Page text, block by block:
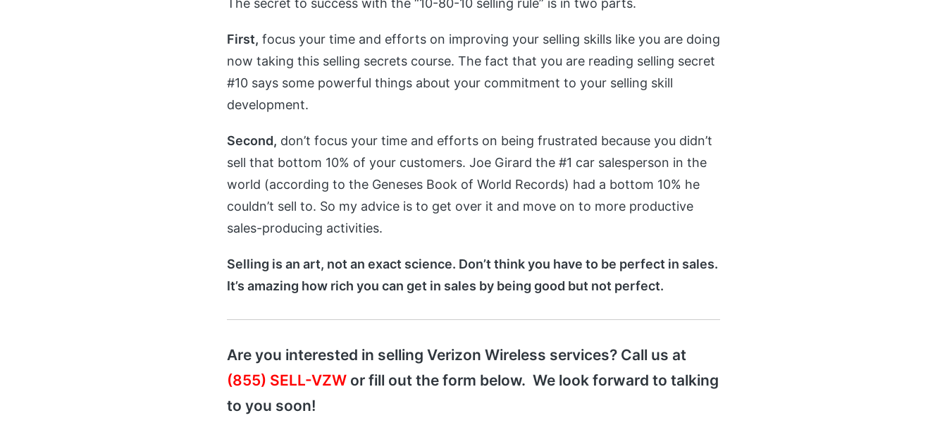
The secret to success with the “10-80-10 selling rule” is in two parts.
First, focus your time and efforts on improving your selling skills like you are doing
now taking this selling secrets course. The fact that you are reading selling secret
#10 says some powerful things about your commitment to your selling skill
development.
Second, don’t focus your time and efforts on being frustrated because you didn’t
sell that bottom 10% of your customers. Joe Girard the #1 car salesperson in the
world (according to the Geneses Book of World Records) had a bottom 10% he
couldn’t sell to. So my advice is to get over it and move on to more productive
sales-producing activities.
Selling is an art, not an exact science. Don’t think you have to be perfect in sales.
It’s amazing how rich you can get in sales by being good but not perfect.
Are you interested in selling Verizon Wireless services? Call us at
(855) SELL-VZW or fill out the form below. We look forward to talking
to you soon!